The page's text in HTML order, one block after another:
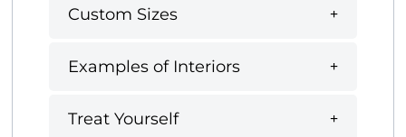
Custom Sizes
Examples of Interiors
Treat Yourself